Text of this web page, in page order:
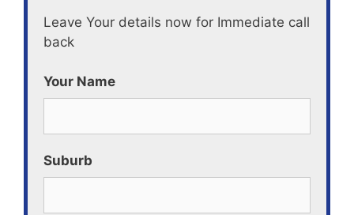
Leave Your details now for Immediate call
back
Your Name
Suburb